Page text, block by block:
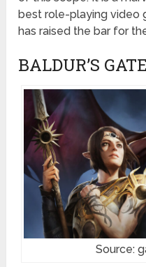
best role-playing video
has raised the bar for
BALDUR’S
Source: